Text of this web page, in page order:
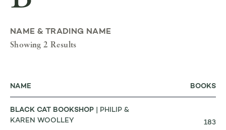
NAME & TRADING NAME
Showing 2 Results
NAME BOOKS
BLACK CAT BOOKSHOP | PHILIP &
KAREN WOOLLEY
183